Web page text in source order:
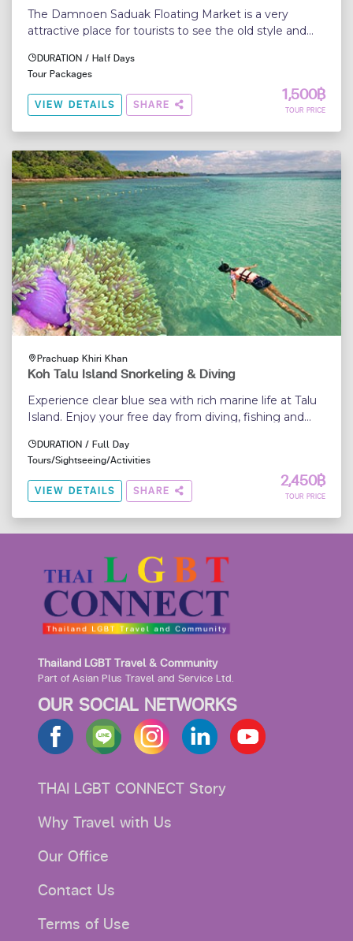
The Damnoen Saduak Floating Market is a very
attractive place for tourists to see the old style and
etc., from small boats...
DURATION / Half Days
Tour Packages
VIEW DETAILS
SHARE 1,500฿
TOUR PRICE
Prachuap Khiri Khan
Koh Talu Island Snorkeling & Diving
Experience clear blue sea with rich marine life at Talu
Island. Enjoy your free day from diving, fishing and
DURATION / Full Day
Tours/Sightseeing/Activities
VIEW DETAILS
SHARE 2,450฿
TOUR PRICE
Thailand LGBT Travel & Community
Part of Asian Plus Travel and Service Ltd.
OUR SOCIAL NETWORKS
THAI LGBT CONNECT Story
Why Travel with Us
Our Office
Contact Us
Terms of Use